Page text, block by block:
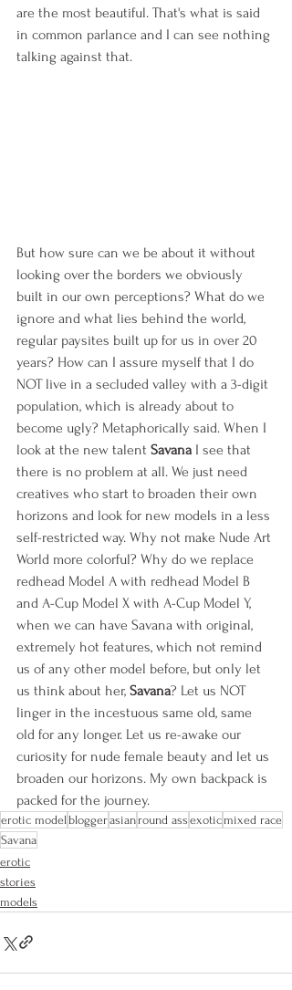
are the most beautiful. That's what is said
in common parlance and I can see nothing
talking against that.
But how sure can we be about it without
looking over the borders we obviously
built in our own perceptions? What do we
ignore and what lies behind the world,
regular paysites built up for us in over 20
years? How can I assure myself that I do
NOT live in a secluded valley with a 3-digit
population, which is already about to
become ugly? Metaphorically said. When I
look at the new talent Savana I see that
there is no problem at all. We just need
creatives who start to broaden their own
horizons and look for new models in a less
self-restricted way. Why not make Nude Art
World more colorful? Why do we replace
redhead Model A with redhead Model B
and A-Cup Model X with A-Cup Model Y,
when we can have Savana with original,
extremely hot features, which not remind
us of any other model before, but only let
us think about her, Savana? Let us NOT
linger in the incestuous same old, same
old for any longer. Let us re-awake our
curiosity for nude female beauty and let us
broaden our horizons. My own backpack is
packed for the journey.
erotic model bloggerasianround ass exotic mixed race
Savana
erotic
stories
models